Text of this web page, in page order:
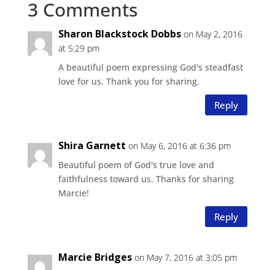
3 Comments
Sharon Blackstock Dobbs on May 2, 2016
at 5:29 pm
A beautiful poem expressing God's steadfast
love for us. Thank you for sharing.
Reply
Shira Garnett on May 6, 2016 at 6:36 pm
Beautiful poem of God's true love and
faithfulness toward us. Thanks for sharing
Marcie!
Reply
Marcie Bridges on May 7, 2016 at 3:05 pm